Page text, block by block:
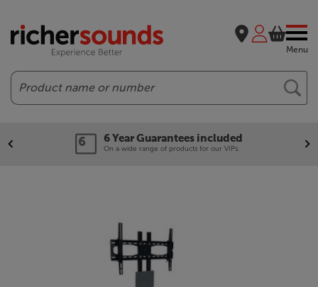
Menu
Search
6 Year Guarantees included
On a wide range of products for our VIPs.